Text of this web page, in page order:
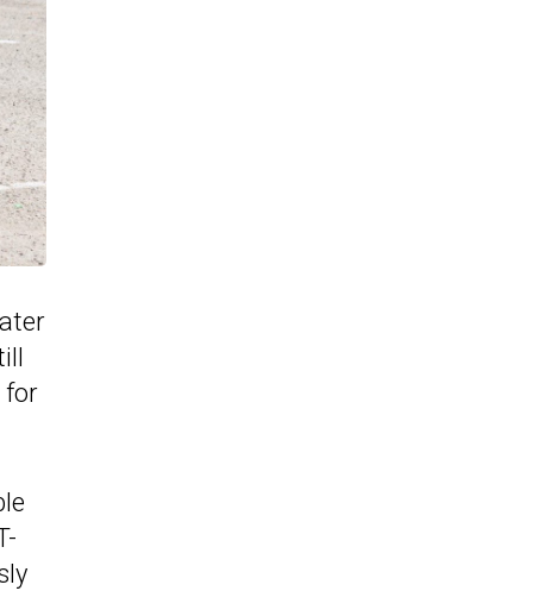
for